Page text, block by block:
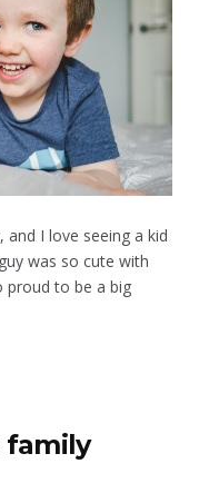
I love seeing a kid
was so cute with
proud to be a big
family